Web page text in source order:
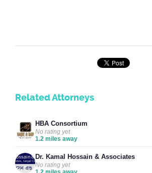
Related Attorneys
HBA Consortium
No rating yet
1.2 miles away
Dr. Kamal Hossain & Associates
No rating yet